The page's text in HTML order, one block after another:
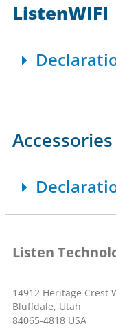
ListenWIFI
Accessories
Listen
14912 Heritage Crest
Bluffdale, Utah
84065-4818 USA